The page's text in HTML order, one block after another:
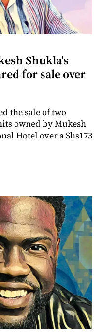
Shukla's
for sale over
the sale of two
owned by Mukesh
Hotel over a Shs173